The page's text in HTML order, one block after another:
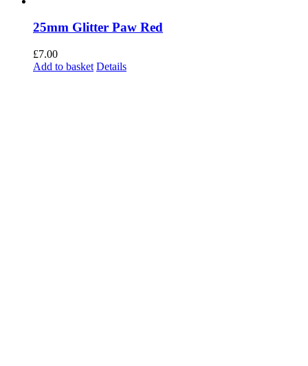
25mm Glitter Paw Red
£7.00
Add to basket Details